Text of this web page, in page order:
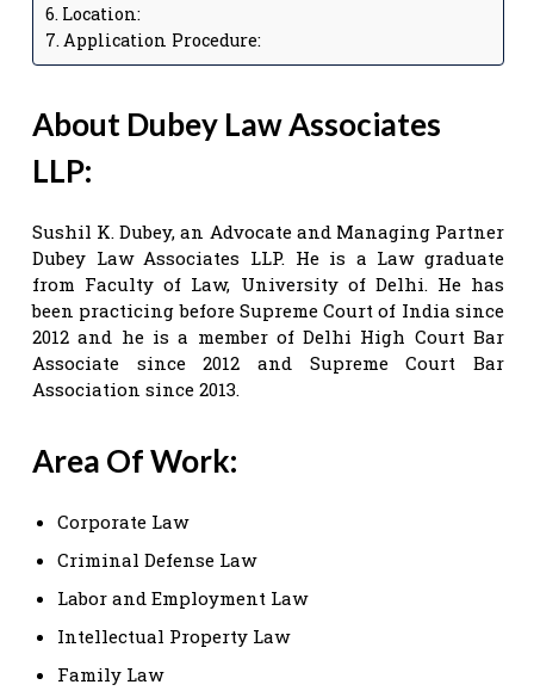
Location:
Application Procedure:
About Dubey Law Associates
LLP:
Sushil K. Dubey, an Advocate and Managing Partner
Dubey Law Associates LLP. He is a Law graduate
from Faculty of Law, University of Delhi. He has
been practicing before Supreme Court of India since
2012 and he is a member of Delhi High Court Bar
Associate since 2012 and Supreme Court Bar
Association since 2013.
Area Of Work:
Corporate Law
Criminal Defense Law
Labor and Employment Law
Intellectual Property Law
Family Law